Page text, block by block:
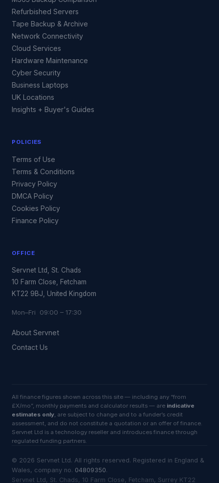
Refurbished Servers
Tape Backup & Archive
Network Connectivity
Cloud Services
Hardware Maintenance
Cyber Security
Business Laptops
UK Locations
Insights + Buyer's Guides
POLICIES
Terms of Use
Terms & Conditions
Privacy Policy
DMCA Policy
Cookies Policy
Finance Policy
OFFICE
Servnet Ltd, St. Chads
10 Farm Close, Fetcham
KT22 9BJ, United Kingdom
Mon–Fri 09:00 – 17:30
About Servnet
Contact Us
All finance figures shown across this site — including any “from
£X/mo”, monthly payments and calculator results — are indicative
estimates only, are subject to change and to a funder’s credit
assessment, and do not constitute a quotation or an offer of finance.
Servnet Ltd is a technology reseller and introduces finance through
regulated funding partners.
© 2026 Servnet Ltd. All rights reserved. Registered in England &
Wales, company no. 04809350.
Servnet Ltd, St. Chads, 10 Farm Close, Fetcham, Surrey KT22